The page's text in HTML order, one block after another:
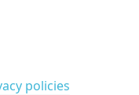
policies